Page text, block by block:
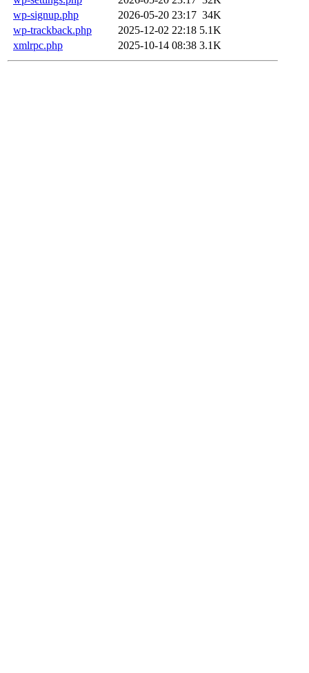
wp-signup.php
2026-05-20 23:17 34K
wp-trackback.php
2025-12-02 22:18 5.1K
xmlrpc.php
2025-10-14 08:38 3.1K